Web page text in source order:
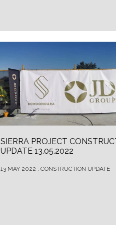
SIERRA PROJECT
UPDATE 13.05.2022
13 MAY 2022 , CONSTRUCTION UPDATE